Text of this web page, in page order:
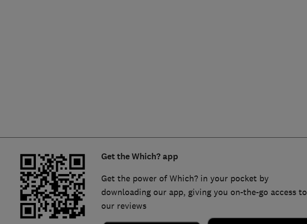
Trader of the Year
Get the Which? app
Get the power of Which? in your pocket by
downloading our app, giving you on-the-go access to
our reviews